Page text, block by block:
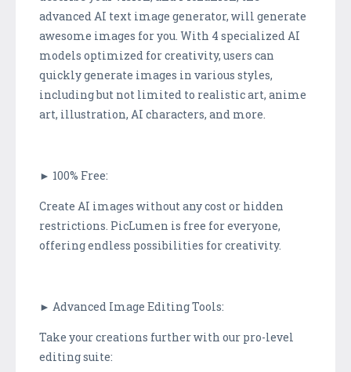
advanced AI text image generator, will generate
awesome images for you. With 4 specialized AI
models optimized for creativity, users can
quickly generate images in various styles,
including but not limited to realistic art, anime
art, illustration, AI characters, and more.
► 100% Free:
Create AI images without any cost or hidden
restrictions. PicLumen is free for everyone,
offering endless possibilities for creativity.
► Advanced Image Editing Tools:
Take your creations further with our pro-level
editing suite: